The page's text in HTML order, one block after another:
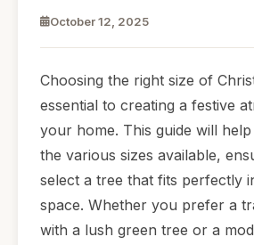
October 12, 2025
Choosing the right size of
essential to creating a festive
your home. This guide will
the various sizes available,
select a tree that fits perfectly
space. Whether you prefer a
with a lush green tree or a